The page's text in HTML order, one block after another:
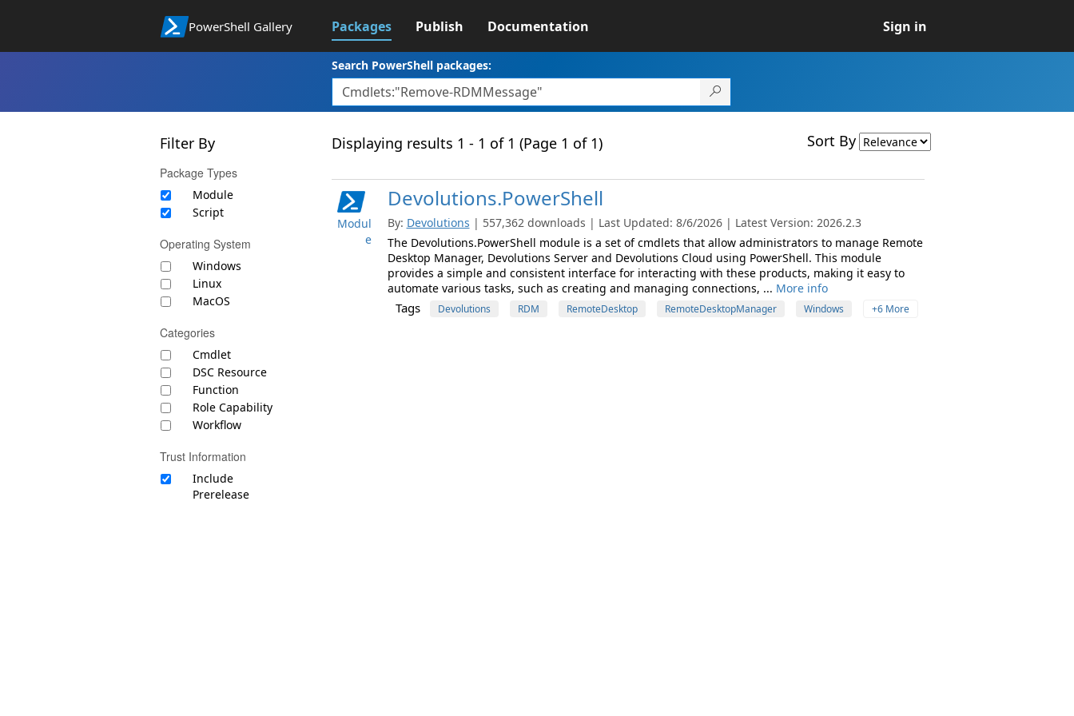
PowerShell Gallery Packages Publish Documentation Sign in
Search PowerShell packages:
Filter By
Package Types
Module
Script
Operating System
Windows
Linux
MacOS
Categories
Cmdlet
DSC Resource
Function
Role Capability
Workflow
Trust Information
Include
Prerelease
Displaying results 1 - 1 of 1 (Page 1 of 1) Sort By
Modul
e
Devolutions.PowerShell
By: Devolutions | 557,362 downloads | Last Updated: 8/6/2026 | Latest Version: 2026.2.3
The Devolutions.PowerShell module is a set of cmdlets that allow administrators to manage Remote
Desktop Manager, Devolutions Server and Devolutions Cloud using PowerShell. This module
provides a simple and consistent interface for interacting with these products, making it easy to
automate various tasks, such as creating and managing connections, ... More info
Tags Devolutions RDM RemoteDesktop RemoteDesktopManager Windows +6 More